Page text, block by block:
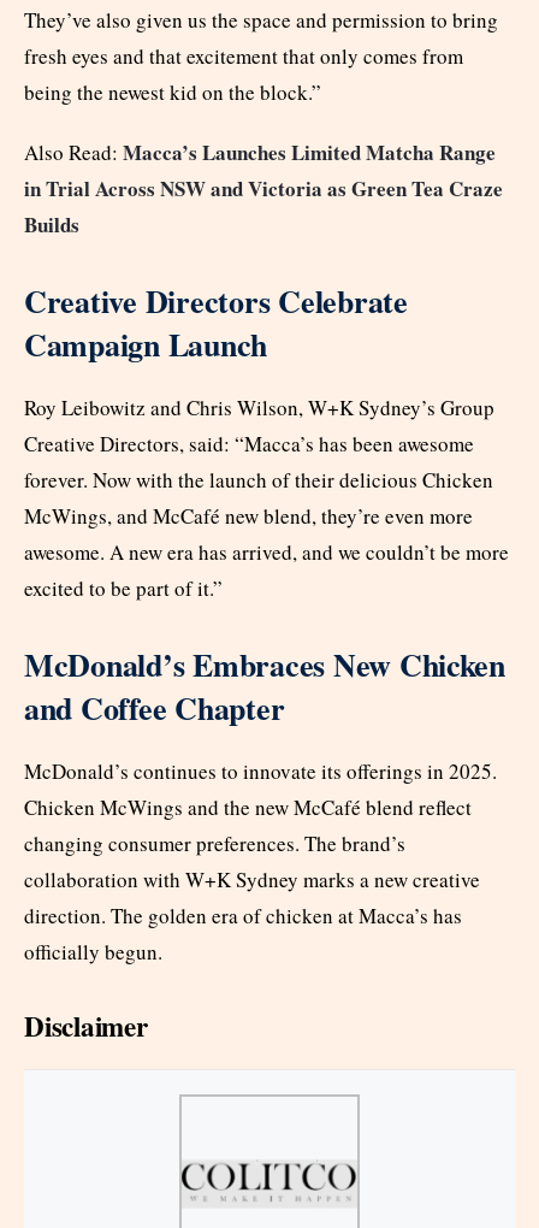
They’ve also given us the space and permission to bring
fresh eyes and that excitement that only comes from
being the newest kid on the block.”
Also Read: Macca’s Launches Limited Matcha Range
in Trial Across NSW and Victoria as Green Tea Craze
Builds
Creative Directors Celebrate
Campaign Launch
Roy Leibowitz and Chris Wilson, W+K Sydney’s Group
Creative Directors, said: “Macca’s has been awesome
forever. Now with the launch of their delicious Chicken
McWings, and McCafé new blend, they’re even more
awesome. A new era has arrived, and we couldn’t be more
excited to be part of it.”
McDonald’s Embraces New Chicken
and Coffee Chapter
McDonald’s continues to innovate its offerings in 2025.
Chicken McWings and the new McCafé blend reflect
changing consumer preferences. The brand’s
collaboration with W+K Sydney marks a new creative
direction. The golden era of chicken at Macca’s has
officially begun.
Disclaimer